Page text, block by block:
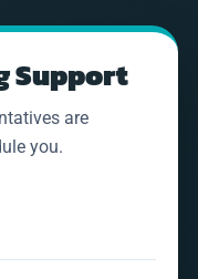
Support
are
you.